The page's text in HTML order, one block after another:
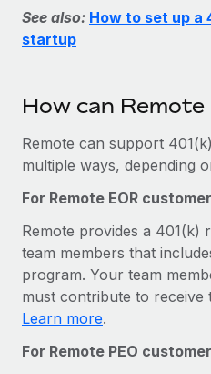
EOR compliance
As the global workforce
Learn More
What a Workday global
actually looks like
six-month project with a
Learn More
See also: How to set up a
startup
How can Remote
Remote can support
multiple ways, depending
For Remote EOR
Remote provides a
team members that
program. Your team
must contribute to receive
Learn more.
For Remote PEO